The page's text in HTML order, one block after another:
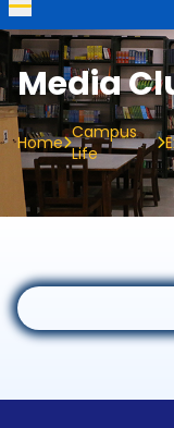
Media
Home Campus
Life